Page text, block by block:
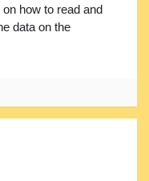
how to read and
data on the